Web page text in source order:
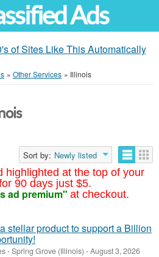
Ads
of Sites Like This Automatically
» Other Services » Illinois
highlighted at the top of your
90 days just $5.
ad premium" at checkout.
Sort by: Newly listed
stellar product to support a Billion
-Spring Grove (Illinois) -August 3, 2026